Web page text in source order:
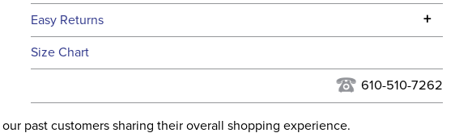
Filter Color: Black
We ship to the continental USA. We do not ship to Alaska or Hawaii at
USA only at this time. Tracking numbers are emailed to the email
address used when you placed the order. For more information, see
ourShipping and Delivery information.
Easy Returns +
See our
Size Chart
610-510-7262
past customers sharing their overall shopping experience.